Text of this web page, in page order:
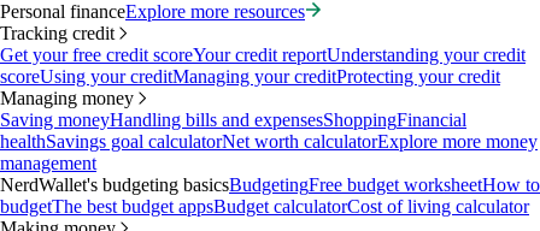
Personal financeExplore more resources
Tracking credit
Get your free credit scoreYour credit reportUnderstanding your credit
scoreUsing your creditManaging your creditProtecting your credit
Managing money
Saving moneyHandling bills and expensesShoppingFinancial
healthSavings goal calculatorNet worth calculatorExplore more money
management
NerdWallet's budgeting basicsBudgetingFree budget worksheetHow to
budgetThe best budget appsBudget calculatorCost of living calculator